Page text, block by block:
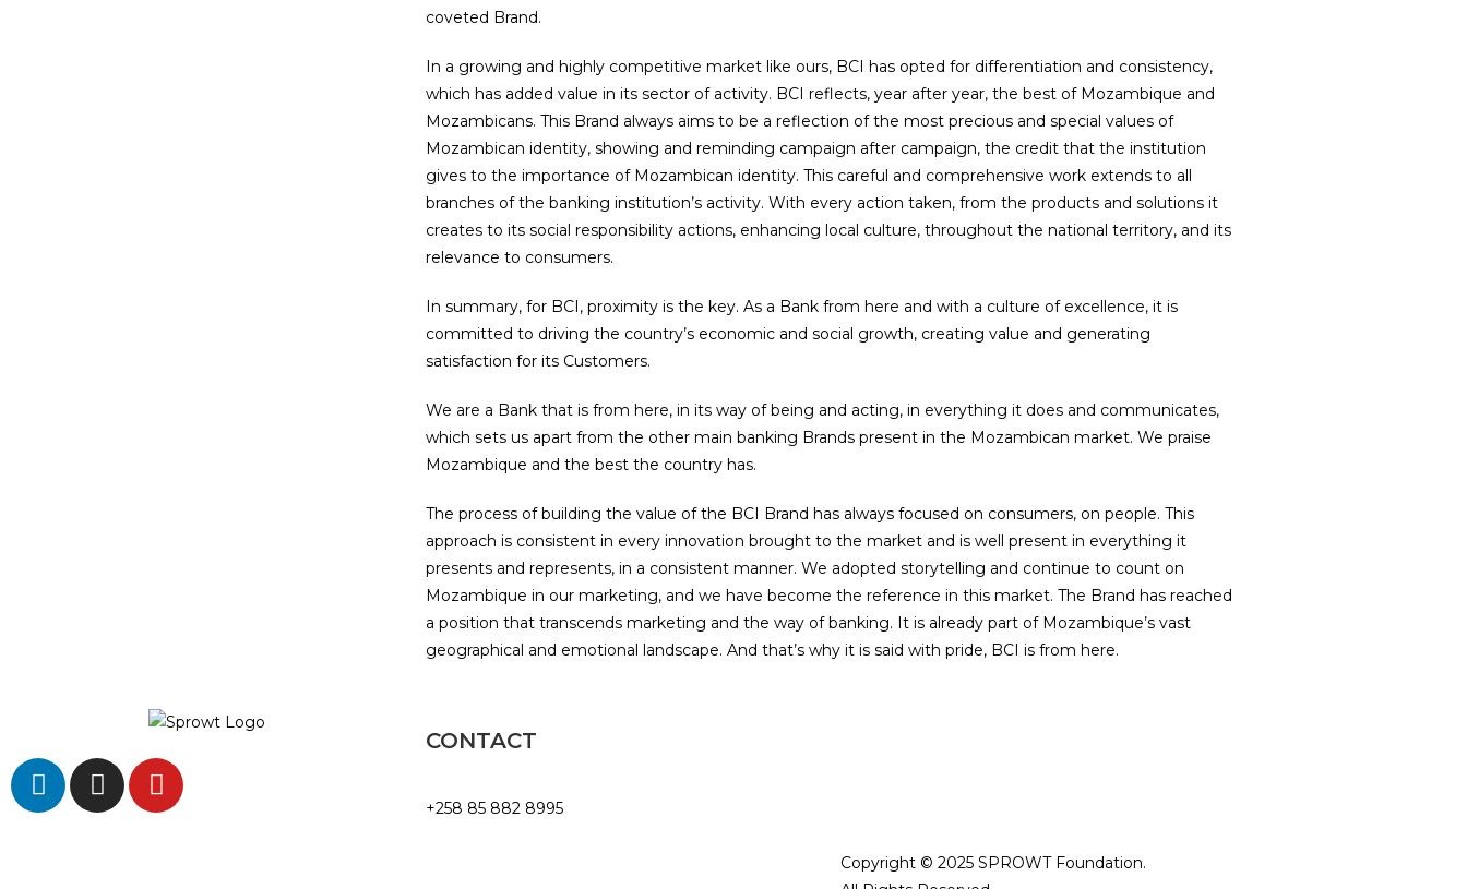
coveted Brand.
In a growing and highly competitive market like ours, BCI has opted for differentiation and consistency,
which has added value in its sector of activity. BCI reflects, year after year, the best of Mozambique and
Mozambicans. This Brand always aims to be a reflection of the most precious and special values of
Mozambican identity, showing and reminding campaign after campaign, the credit that the institution
gives to the importance of Mozambican identity. This careful and comprehensive work extends to all
branches of the banking institution’s activity. With every action taken, from the products and solutions it
creates to its social responsibility actions, enhancing local culture, throughout the national territory, and its
relevance to consumers.
In summary, for BCI, proximity is the key. As a Bank from here and with a culture of excellence, it is
committed to driving the country’s economic and social growth, creating value and generating
satisfaction for its Customers.
We are a Bank that is from here, in its way of being and acting, in everything it does and communicates,
which sets us apart from the other main banking Brands present in the Mozambican market. We praise
Mozambique and the best the country has.
The process of building the value of the BCI Brand has always focused on consumers, on people. This
approach is consistent in every innovation brought to the market and is well present in everything it
presents and represents, in a consistent manner. We adopted storytelling and continue to count on
Mozambique in our marketing, and we have become the reference in this market. The Brand has reached
a position that transcends marketing and the way of banking. It is already part of Mozambique’s vast
geographical and emotional landscape. And that’s why it is said with pride, BCI is from here.
CONTACT
+258 85 882 8995
Copyright © 2025 SPROWT Foundation.